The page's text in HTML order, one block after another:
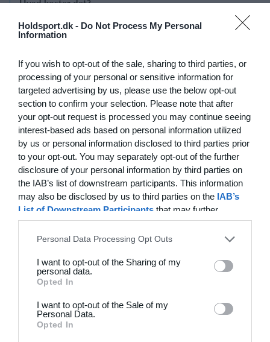
Holdsport.dk - Do Not Process My Personal
Information
If you wish to opt-out of the sale, sharing to third parties, or
processing of your personal or sensitive information for
targeted advertising by us, please use the below opt-out
section to confirm your selection. Please note that after
your opt-out request is processed you may continue seeing
interest-based ads based on personal information utilized
by us or personal information disclosed to third parties prior
to your opt-out. You may separately opt-out of the further
disclosure of your personal information by third parties on
the IAB’s list of downstream participants. This information
may also be disclosed by us to third parties on the IAB’s
List of Downstream Participants that may further
disclose it to other third parties.
Personal Data Processing Opt Outs
I want to opt-out of the Sharing of my
personal data.
Opted In
I want to opt-out of the Sale of my
Personal Data.
Opted In
Hvad koster det?
Hvilke behov har din klub? Basis eller PRO abonnement?
Funktionsoversigt
Ingen 2 klubber er ens. Vores funktioner dækker dine
behov.
Funktionsoversigt
Dansk
Holdsport